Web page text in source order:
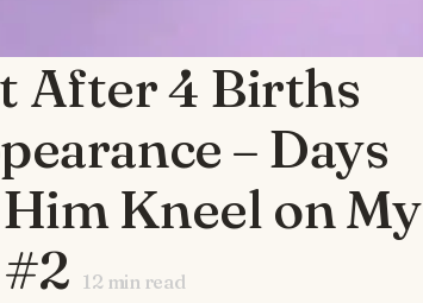
After 4 Births
– Days
Kneel on My
12min read